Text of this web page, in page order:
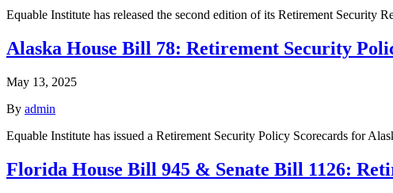
Equable Institute has released the second edition of its Retirement Security
Alaska House Bill 78: Retirement Security
May 13, 2025
By admin
Equable Institute has issued a Retirement Security Policy Scorecards for
Florida House Bill 945 & Senate Bill 1126: